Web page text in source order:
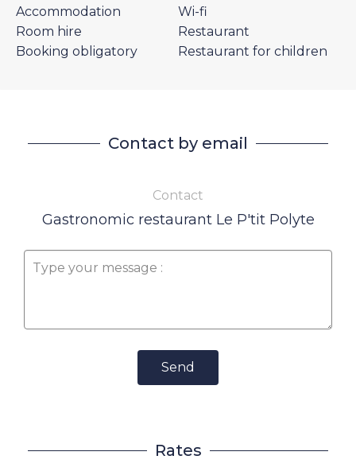
Accommodation
Room hire
Booking obligatory
Wi-fi
Restaurant
Restaurant for children
Contact by email
Contact
Gastronomic restaurant Le P'tit Polyte
Send
Rates